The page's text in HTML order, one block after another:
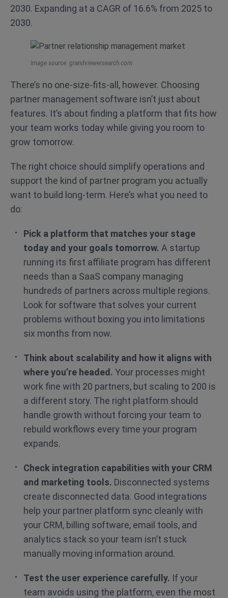
2030. Expanding at a CAGR of 16.6% from 2025 to
2030.
Image source: grandviewersearch.com
There’s no one-size-fits-all, however. Choosing
partner management software isn’t just about
features. It’s about finding a platform that fits how
your team works today while giving you room to
grow tomorrow.
The right choice should simplify operations and
support the kind of partner program you actually
want to build long-term. Here’s what you need to
do:
Pick a platform that matches your stage
today and your goals tomorrow. A startup
running its first affiliate program has different
needs than a SaaS company managing
hundreds of partners across multiple regions.
Look for software that solves your current
problems without boxing you into limitations
six months from now.
Think about scalability and how it aligns with
where you’re headed. Your processes might
work fine with 20 partners, but scaling to 200 is
a different story. The right platform should
handle growth without forcing your team to
rebuild workflows every time your program
expands.
Check integration capabilities with your CRM
and marketing tools. Disconnected systems
create disconnected data. Good integrations
help your partner platform sync cleanly with
your CRM, billing software, email tools, and
analytics stack so your team isn’t stuck
manually moving information around.
Test the user experience carefully. If your
team avoids using the platform, even the most